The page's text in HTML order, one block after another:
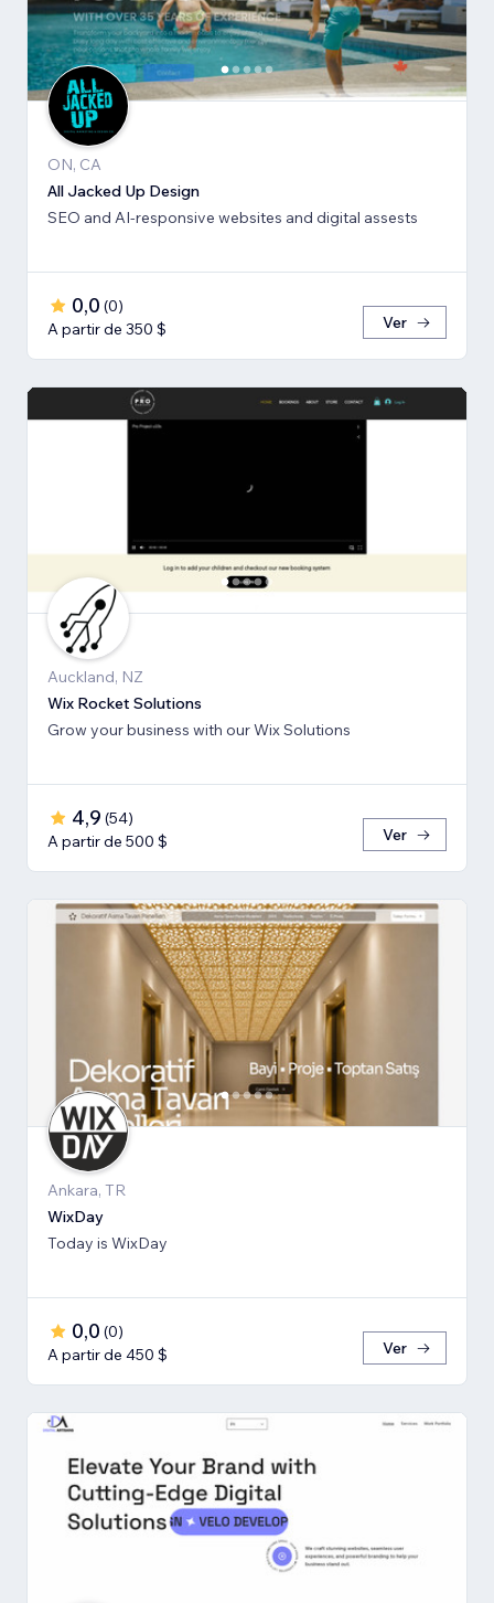
ON, CA
All Jacked Up Design
SEO and AI-responsive websites and digital assests
0,0 (0)
A partir de 350 $
Ver
Auckland, NZ
Wix Rocket Solutions
Grow your business with our Wix Solutions
4,9 (54)
A partir de 500 $
Ver
Ankara, TR
WixDay
Today is WixDay
0,0 (0)
A partir de 450 $
Ver